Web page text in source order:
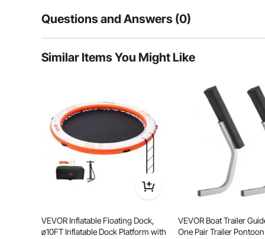
Embark on endless fun with our perfect floating
reinforced bonding, and leak-proof HR inflation
allowing you to play
Questions and Answers (0)
Is the product durable? ...
Similar Items You Might Like
VEVOR Inflatable Floating Dock,
ø10FT Inflatable Dock Platform with
VEVOR Boat Trailer
One Pair Trailer